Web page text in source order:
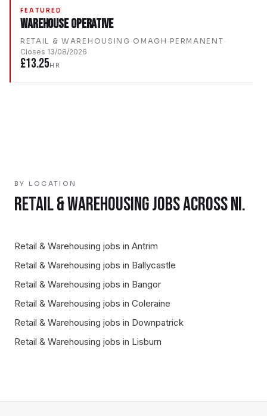
FEATURED
Warehouse Operative
RETAIL & WAREHOUSING · OMAGH · PERMANENT ·
Closes 13/08/2026
£13.25HR
BY LOCATION
RETAIL & WAREHOUSINGJOBS ACROSS NI.
Retail & Warehousing jobs in Antrim
Retail & Warehousing jobs in Ballycastle
Retail & Warehousing jobs in Bangor
Retail & Warehousing jobs in Coleraine
Retail & Warehousing jobs in Downpatrick
Retail & Warehousing jobs in Lisburn